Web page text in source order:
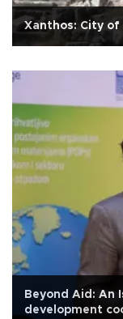
Xanthos: City
Beyond Aid: An
development